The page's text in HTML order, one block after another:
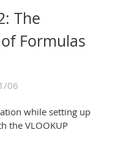
The
Formulas
06
while setting up
the VLOOKUP